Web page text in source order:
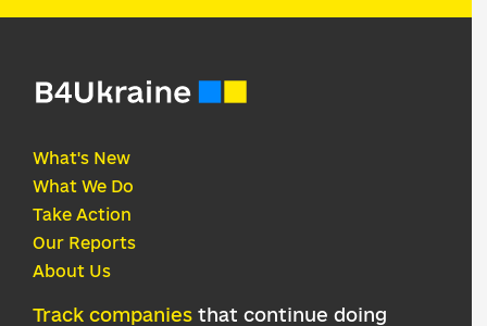
What's New
What We Do
Take Action
Our Reports
About Us
Track companies that continue doing